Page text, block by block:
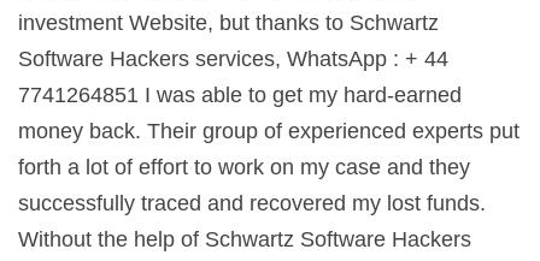
investment Website, but thanks to Schwartz
Software Hackers services, WhatsApp : + 44
7741264851 I was able to get my hard-earned
money back. Their group of experienced experts put
forth a lot of effort to work on my case and they
successfully traced and recovered my lost funds.
Without the help of Schwartz Software Hackers